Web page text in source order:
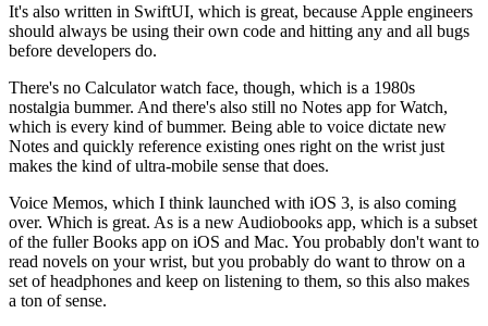
It's also written in SwiftUI, which is great, because Apple engineers
should always be using their own code and hitting any and all bugs
before developers do.
There's no Calculator watch face, though, which is a 1980s
nostalgia bummer. And there's also still no Notes app for Watch,
which is every kind of bummer. Being able to voice dictate new
Notes and quickly reference existing ones right on the wrist just
makes the kind of ultra-mobile sense that does.
Voice Memos, which I think launched with iOS 3, is also coming
over. Which is great. As is a new Audiobooks app, which is a subset
of the fuller Books app on iOS and Mac. You probably don't want to
read novels on your wrist, but you probably do want to throw on a
set of headphones and keep on listening to them, so this also makes
a ton of sense.